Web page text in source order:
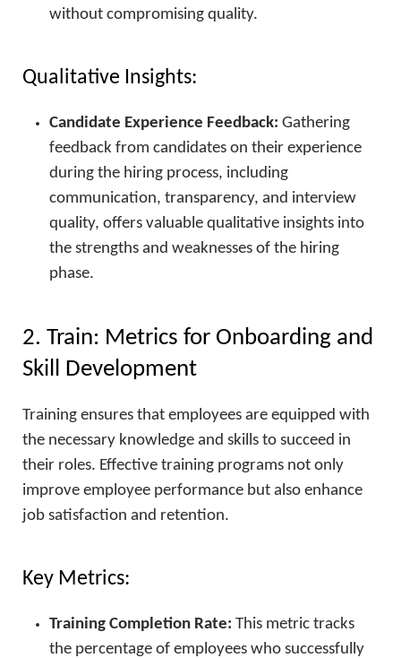
without compromising quality.
Qualitative Insights:
Candidate Experience Feedback: Gathering
feedback from candidates on their experience
during the hiring process, including
communication, transparency, and interview
quality, offers valuable qualitative insights into
the strengths and weaknesses of the hiring
phase.
2. Train: Metrics for Onboarding and
Skill Development
Training ensures that employees are equipped with
the necessary knowledge and skills to succeed in
their roles. Effective training programs not only
improve employee performance but also enhance
job satisfaction and retention.
Key Metrics:
Training Completion Rate: This metric tracks
the percentage of employees who successfully